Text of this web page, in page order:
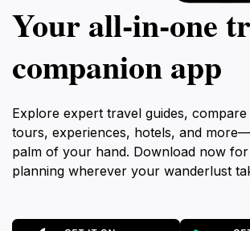
Your all‑in‑one
companion app
Explore expert travel guides,
tours, experiences, hotels, and
palm of your hand. Download now for
planning wherever your wanderlust